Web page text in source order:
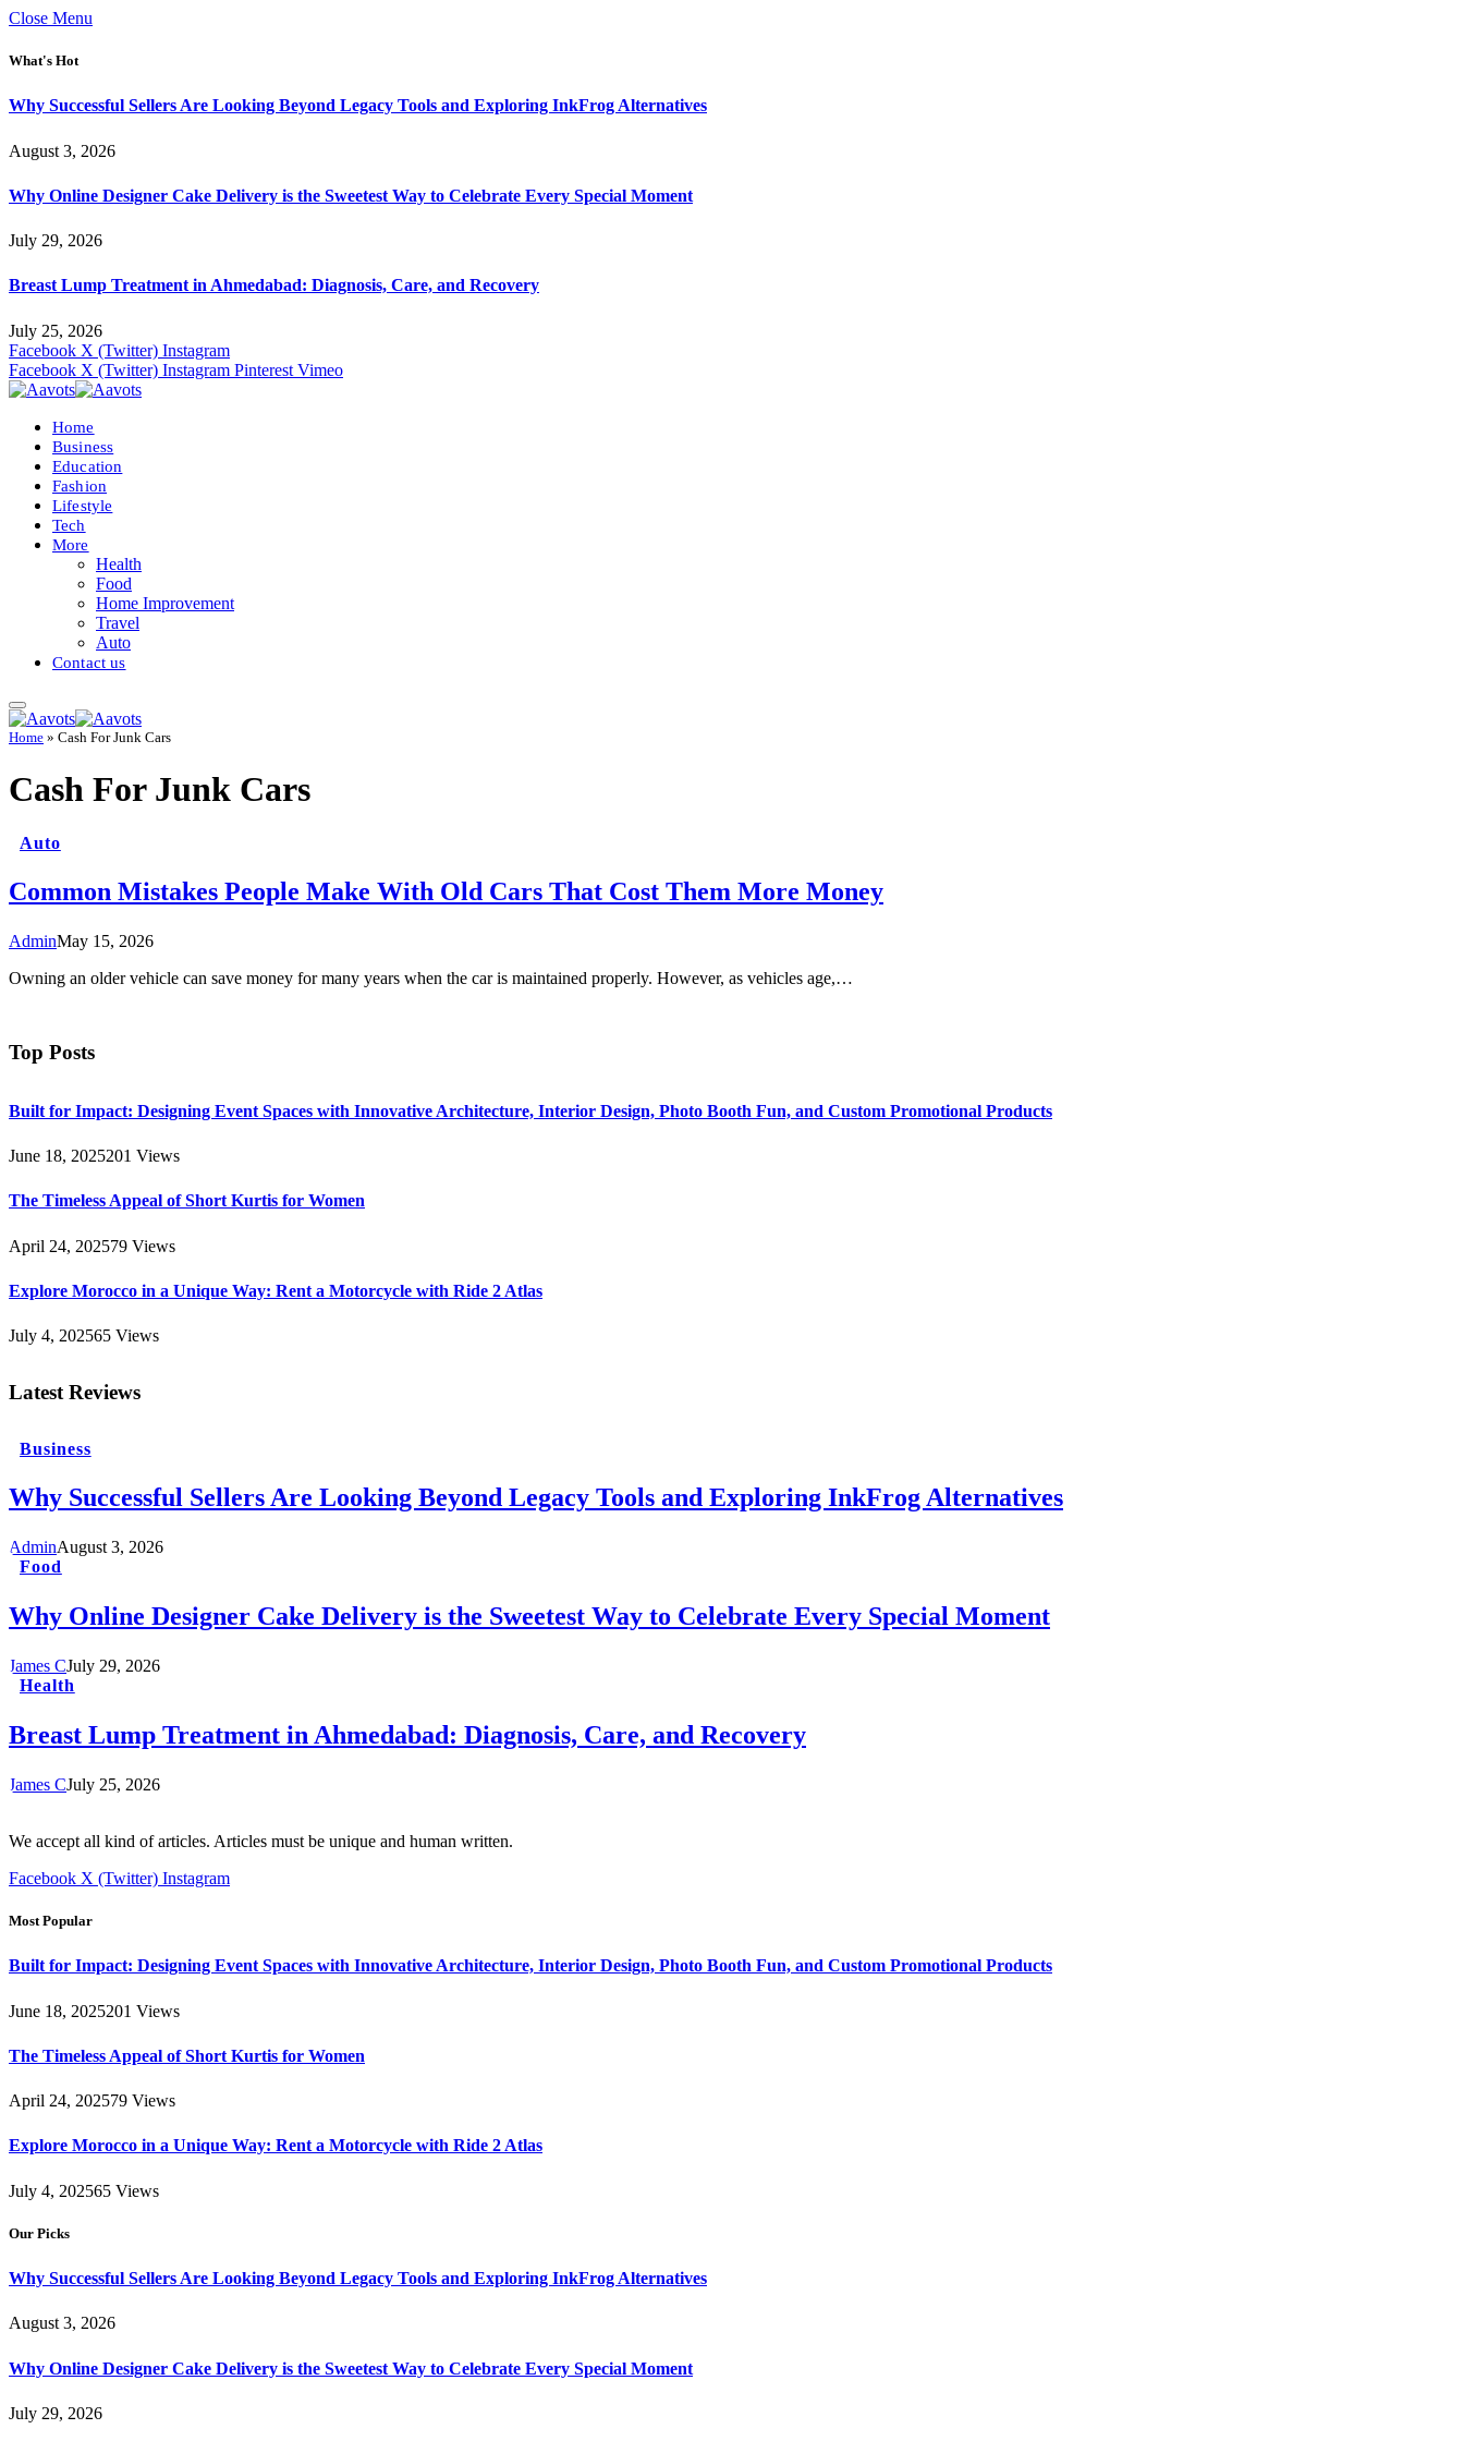
Close Menu
What's Hot
Why Successful Sellers Are Looking Beyond Legacy Tools and Exploring InkFrog Alternatives
August 3, 2026
Why Online Designer Cake Delivery is the Sweetest Way to Celebrate Every Special Moment
July 29, 2026
Breast Lump Treatment in Ahmedabad: Diagnosis, Care, and Recovery
July 25, 2026
Facebook X (Twitter) Instagram
Facebook X (Twitter) Instagram Pinterest Vimeo
Home
Business
Education
Fashion
Lifestyle
Tech
More
Health
Food
Home Improvement
Travel
Auto
Contact us
Home » Cash For Junk Cars
Cash For Junk Cars
Auto
Common Mistakes People Make With Old Cars That Cost Them More Money
AdminMay 15, 2026
Owning an older vehicle can save money for many years when the car is maintained properly. However, as vehicles age,…
Top Posts
Built for Impact: Designing Event Spaces with Innovative Architecture, Interior Design, Photo Booth Fun, and Custom Promotional Products
June 18, 2025201 Views
The Timeless Appeal of Short Kurtis for Women
April 24, 202579 Views
Explore Morocco in a Unique Way: Rent a Motorcycle with Ride 2 Atlas
July 4, 202565 Views
Latest Reviews
Business
Why Successful Sellers Are Looking Beyond Legacy Tools and Exploring InkFrog Alternatives
AdminAugust 3, 2026
Food
Why Online Designer Cake Delivery is the Sweetest Way to Celebrate Every Special Moment
James CJuly 29, 2026
Health
Breast Lump Treatment in Ahmedabad: Diagnosis, Care, and Recovery
James CJuly 25, 2026
We accept all kind of articles. Articles must be unique and human written.
Facebook X (Twitter) Instagram
Most Popular
Built for Impact: Designing Event Spaces with Innovative Architecture, Interior Design, Photo Booth Fun, and Custom Promotional Products
June 18, 2025201 Views
The Timeless Appeal of Short Kurtis for Women
April 24, 202579 Views
Explore Morocco in a Unique Way: Rent a Motorcycle with Ride 2 Atlas
July 4, 202565 Views
Our Picks
Why Successful Sellers Are Looking Beyond Legacy Tools and Exploring InkFrog Alternatives
August 3, 2026
Why Online Designer Cake Delivery is the Sweetest Way to Celebrate Every Special Moment
July 29, 2026